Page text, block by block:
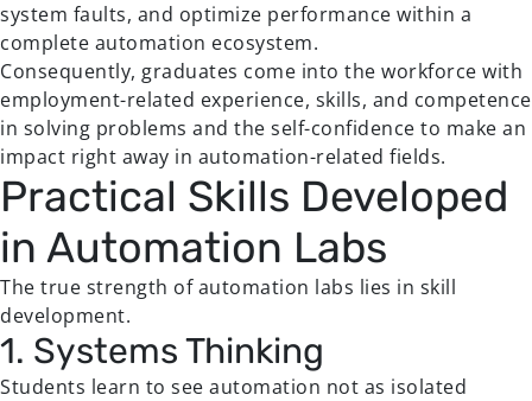
system faults, and optimize performance within a
complete automation ecosystem.
Consequently, graduates come into the workforce with
employment-related experience, skills, and competence
in solving problems and the self-confidence to make an
impact right away in automation-related fields.
Practical Skills Developed
in Automation Labs
The true strength of automation labs lies in skill
development.
1. Systems Thinking
Students learn to see automation not as isolated